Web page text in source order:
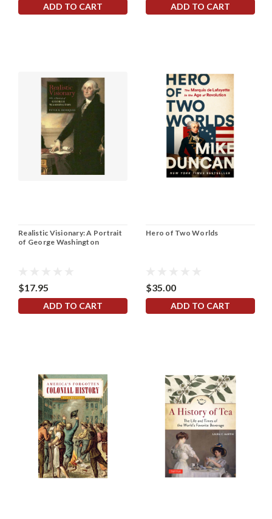
ADD TO CART ADD TO CART
Realistic Visionary: A Portrait
of George Washington
$17.95
ADD TO CART
Hero of Two Worlds
$35.00
ADD TO CART